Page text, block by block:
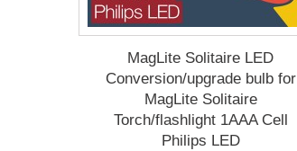
MagLite Solitaire LED
Conversion/upgrade bulb for
MagLite Solitaire
Torch/flashlight 1AAA Cell
Philips LED